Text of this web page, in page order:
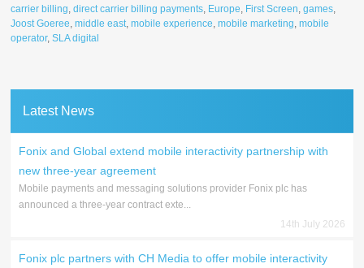
carrier billing ,direct carrier billing payments Europe First Screen ,games
Joost Goeree ,middle east ,mobile experience ,mobile marketing ,mobile
operator,SLA digital
Latest News
Fonix and Global extend mobile interactivity partnership with
new three-year agreement
Mobile payments and messaging solutions provider Fonix plc has
announced a three-year contract exte...
14th July 2026
Fonix plc partners with CH Media to offer mobile interactivity